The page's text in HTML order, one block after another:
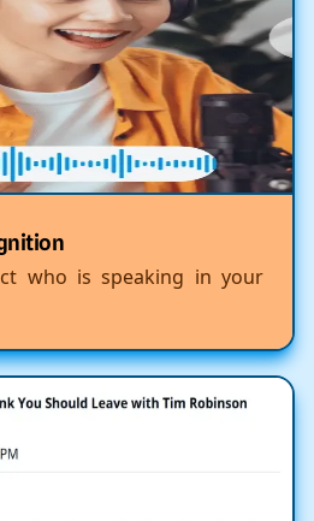
who is speaking in your